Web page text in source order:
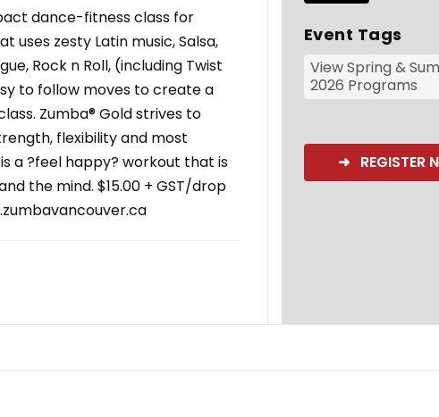
dance-fitness class for
uses zesty Latin music, Salsa,
Rock n Roll, (including Twist
to follow moves to create a
Zumba® Gold strives to
flexibility and most
a ?feel happy? workout that is
the mind. $15.00 + GST/drop
Event Tags
View Spring &
2026 Programs
➜ REGISTER